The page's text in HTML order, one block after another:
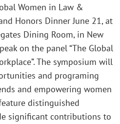
Women in Law &
Honors Dinner June 21, at
Dining Room, in New
on the panel “The Global
The symposium will
and programing
and empowering women
distinguished
significant contributions to